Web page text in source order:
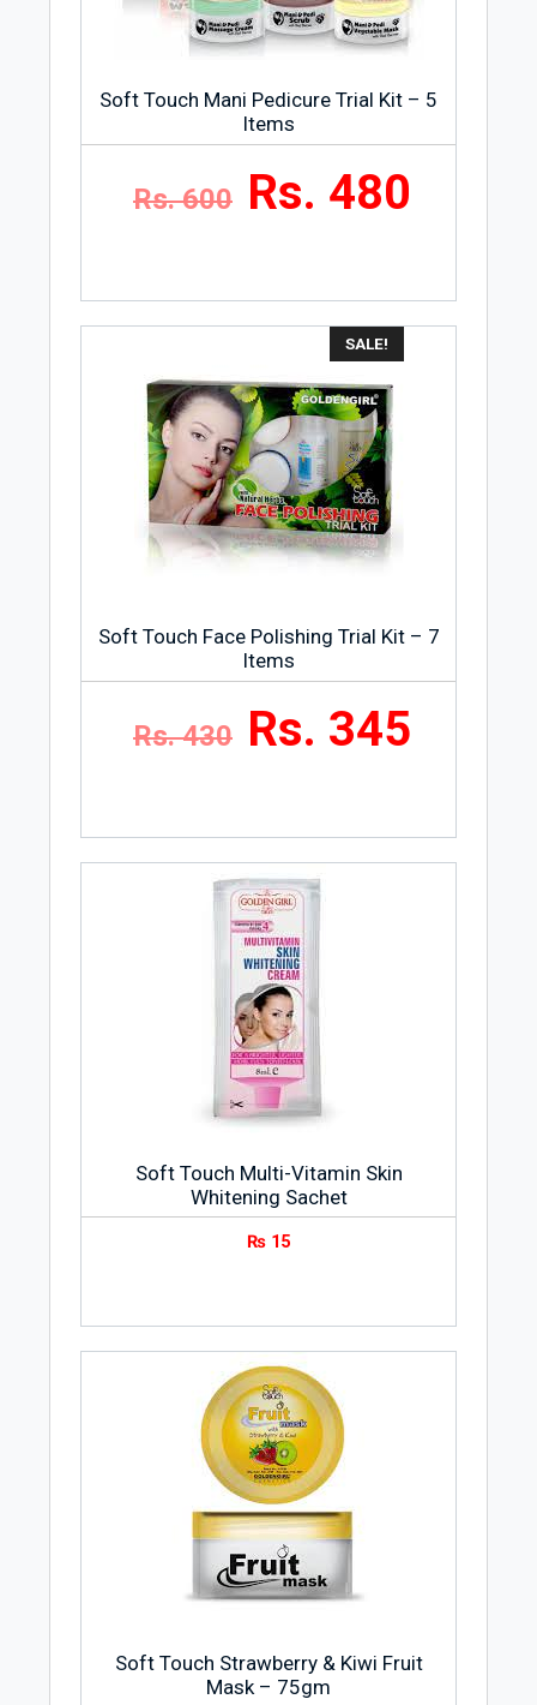
Storage Condition
Store Safeguard Lemon Fresh Hand
Wash, Refill Pouch, 180ml at room
temperature and at a dry and cool place.
Soft Touch Mani Pedicure Trial Kit – 5
Items
Rs. 600 Rs. 480
SALE!
Soft Touch Face Polishing Trial Kit – 7
Items
Rs. 430 Rs. 345
Soft Touch Multi-Vitamin Skin
Whitening Sachet
₨ 15
Soft Touch Strawberry & Kiwi Fruit
Mask – 75gm